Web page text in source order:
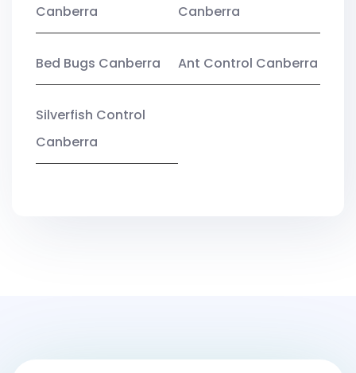
Canberra
Canberra
Bed Bugs Canberra Ant Control Canberra
Silverfish Control
Canberra